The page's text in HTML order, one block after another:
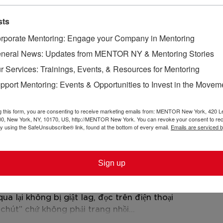
in Tandem: Mecka
From
Kiara’s
bạn bè nói nhiều quá nên ghé thử cho biết
vào chủ yếu xem trang họ làm có dễ
sủa, bố cục chia khối rõ nên kéo
họ nhắc luôn chuyện là đối tác của một
cũng hiểu họ muốn nhấn gì. Mình cũng
lại không bị giật lag, đọc trên điện thoại
chứ không phải trang nhồi…
Mentoring: Engage your Company in Mentoring
News: Updates from MENTOR NY & Mentoring Stories
Services: Trainings, Events, & Resources for Mentoring
Mentoring: Events & Opportunities to Invest in the
this form, you are consenting to receive marketing emails from: MENTOR New York, 420
New York, NY, 10170, US, http://MENTOR New York. You can revoke your consent to
using the SafeUnsubscribe® link, found at the bottom of every email. Emails are serviced
Sign up